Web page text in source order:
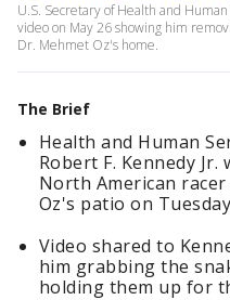
U.S. Secretary of Health and
video on May 26 showing him
Dr. Mehmet Oz's home.
The Brief
Health and Human
Robert F. Kennedy
North American
Oz's patio on
Video shared to
him grabbing the
holding them up for